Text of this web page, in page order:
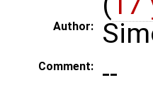
Author:
Comment: --